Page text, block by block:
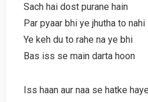
Sach hai dost purane hain
Par pyaar bhi ye jhutha to nahi
Ye keh du to rahe na ye bhi
Bas iss se main darta hoon
Iss haan aur naa se hatke haye